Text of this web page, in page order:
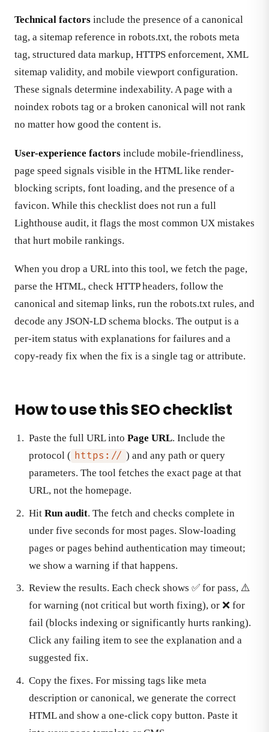
Technical factors include the presence of a canonical
tag, a sitemap reference in robots.txt, the robots meta
tag, structured data markup, HTTPS enforcement, XML
sitemap validity, and mobile viewport configuration.
These signals determine indexability. A page with a
noindex robots tag or a broken canonical will not rank
no matter how good the content is.
User-experience factors include mobile-friendliness,
page speed signals visible in the HTML like render-
blocking scripts, font loading, and the presence of a
favicon. While this checklist does not run a full
Lighthouse audit, it flags the most common UX mistakes
that hurt mobile rankings.
When you drop a URL into this tool, we fetch the page,
parse the HTML, check HTTP headers, follow the
canonical and sitemap links, run the robots.txt rules, and
decode any JSON-LD schema blocks. The output is a
per-item status with explanations for failures and a
copy-ready fix when the fix is a single tag or attribute.
How to use this SEO checklist
Paste the full URL into Page URL. Include the
protocol ( https:// ) and any path or query
parameters. The tool fetches the exact page at that
URL, not the homepage.
Hit Run audit. The fetch and checks complete in
under five seconds for most pages. Slow-loading
pages or pages behind authentication may timeout;
we show a warning if that happens.
Review the results. Each check shows ✅ for pass, ⚠️
for warning (not critical but worth fixing), or ❌ for
fail (blocks indexing or significantly hurts ranking).
Click any failing item to see the explanation and a
suggested fix.
Copy the fixes. For missing tags like meta
description or canonical, we generate the correct
HTML and show a one-click copy button. Paste it